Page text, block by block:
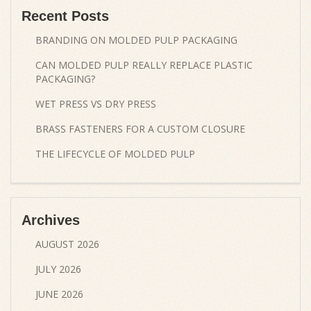
Recent Posts
BRANDING ON MOLDED PULP PACKAGING
CAN MOLDED PULP REALLY REPLACE PLASTIC
PACKAGING?
WET PRESS VS DRY PRESS
BRASS FASTENERS FOR A CUSTOM CLOSURE
THE LIFECYCLE OF MOLDED PULP
Archives
AUGUST 2026
JULY 2026
JUNE 2026